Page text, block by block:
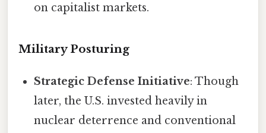
on capitalist markets.
Military Posturing
Strategic Defense Initiative: Though
later, the U.S. invested heavily in
nuclear deterrence and conventional